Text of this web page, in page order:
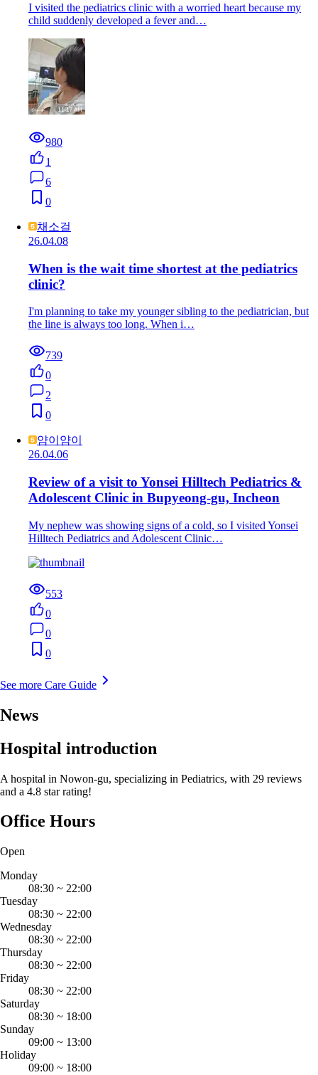
I visited the pediatrics clinic with a worried heart because my
child suddenly developed a fever and…
980
1
6
0
채소걸
26.04.08
When is the wait time shortest at the pediatrics
clinic?
I'm planning to take my younger sibling to the pediatrician, but
the line is always too long. When i…
739
0
2
0
얌이얌이
26.04.06
Review of a visit to Yonsei Hilltech Pediatrics &
Adolescent Clinic in Bupyeong-gu, Incheon
My nephew was showing signs of a cold, so I visited Yonsei
Hilltech Pediatrics and Adolescent Clinic…
553
0
0
0
See more Care Guide
News
Hospital introduction
A hospital in Nowon-gu, specializing in Pediatrics, with 29 reviews
and a 4.8 star rating!
Office Hours
Open
Monday
08:30 ~ 22:00
Tuesday
08:30 ~ 22:00
Wednesday
08:30 ~ 22:00
Thursday
08:30 ~ 22:00
Friday
08:30 ~ 22:00
Saturday
08:30 ~ 18:00
Sunday
09:00 ~ 13:00
Holiday
09:00 ~ 18:00